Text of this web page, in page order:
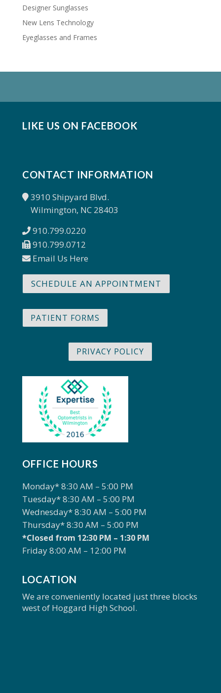
Designer Sunglasses
New Lens Technology
Eyeglasses and Frames
LIKE US ON FACEBOOK
CONTACT INFORMATION
3910 Shipyard Blvd.
Wilmington, NC 28403
910.799.0220
910.799.0712
Email Us Here
SCHEDULE AN APPOINTMENT
PATIENT FORMS
PRIVACY POLICY
OFFICE HOURS
Monday* 8:30 AM – 5:00 PM
Tuesday* 8:30 AM – 5:00 PM
Wednesday* 8:30 AM – 5:00 PM
Thursday* 8:30 AM – 5:00 PM
*Closed from 12:30 PM – 1:30 PM
Friday 8:00 AM – 12:00 PM
LOCATION
We are conveniently located just three blocks
west of Hoggard High School.